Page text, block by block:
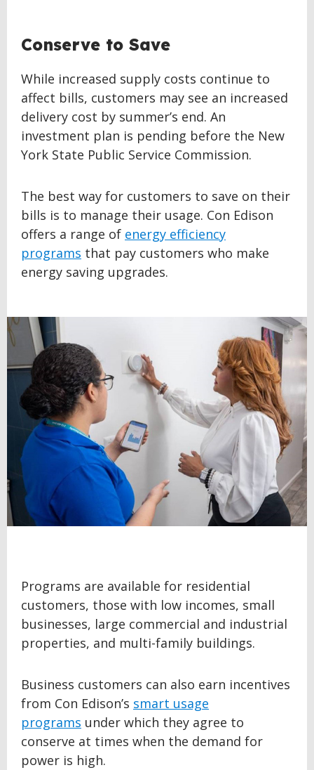
Conserve to Save
While increased supply costs continue to
affect bills, customers may see an increased
delivery cost by summer’s end. An
investment plan is pending before the New
York State Public Service Commission.
The best way for customers to save on their
bills is to manage their usage. Con Edison
offers a range of energy efficiency
programs that pay customers who make
energy saving upgrades.
Programs are available for residential
customers, those with low incomes, small
businesses, large commercial and industrial
properties, and multi-family buildings.
Business customers can also earn incentives
from Con Edison’s smart usage
programs under which they agree to
conserve at times when the demand for
power is high.